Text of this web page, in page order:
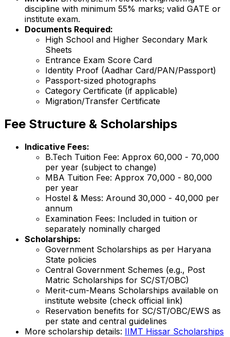
discipline with minimum 55% marks; valid GATE or
institute exam.
Documents Required:
High School and Higher Secondary Mark
Sheets
Entrance Exam Score Card
Identity Proof (Aadhar Card/PAN/Passport)
Passport-sized photographs
Category Certificate (if applicable)
Migration/Transfer Certificate
Fee Structure & Scholarships
Indicative Fees:
B.Tech Tuition Fee: Approx ₹60,000 - ₹70,000
per year (subject to change)
MBA Tuition Fee: Approx ₹70,000 - ₹80,000
per year
Hostel & Mess: Around ₹30,000 - ₹40,000 per
annum
Examination Fees: Included in tuition or
separately nominally charged
Scholarships:
Government Scholarships as per Haryana
State policies
Central Government Schemes (e.g., Post
Matric Scholarships for SC/ST/OBC)
Merit-cum-Means Scholarships available on
institute website (check official link)
Reservation benefits for SC/ST/OBC/EWS as
per state and central guidelines
More scholarship details: IIMT Hissar Scholarships